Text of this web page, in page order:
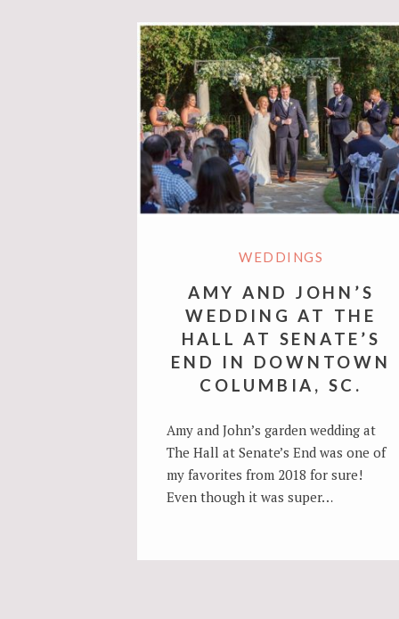
WEDDINGS
AMY AND JOHN’S
WEDDING AT THE
HALL AT SENATE’S
END IN DOWNTOWN
COLUMBIA, SC.
Amy and John’s garden wedding at
The Hall at Senate’s End was one of
my favorites from 2018 for sure!
Even though it was super…